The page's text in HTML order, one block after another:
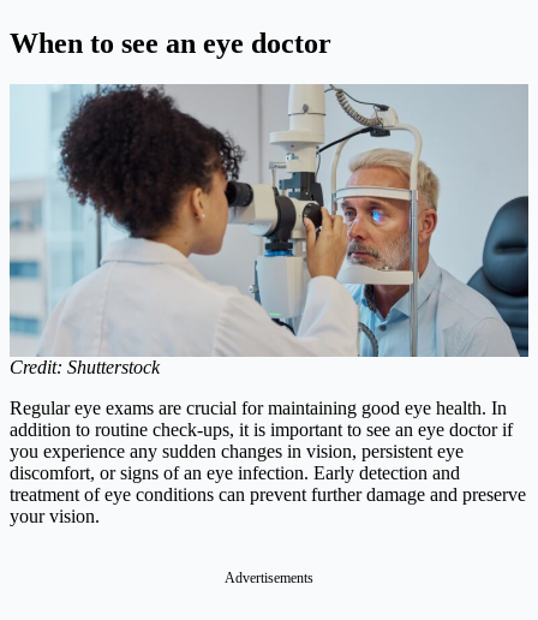
When to see an eye doctor
Credit: Shutterstock
Regular eye exams are crucial for maintaining good eye health. In
addition to routine check-ups, it is important to see an eye doctor if
you experience any sudden changes in vision, persistent eye
discomfort, or signs of an eye infection. Early detection and
treatment of eye conditions can prevent further damage and preserve
your vision.
Advertisements